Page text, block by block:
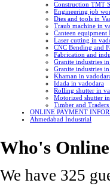
Construction TMT
Engineering job
Dies and tools in
Traub machine in
Canteen
Laser cutting in
CNC Bending and
Fabrication and
Granite industries
Granite industries
Khaman in
Idada in vadodara
Rolling shutter in
Motorized shutter
Timber and
ONLINE PAYMENT
Ahmedabad Industrial
Who's Online
We have 325